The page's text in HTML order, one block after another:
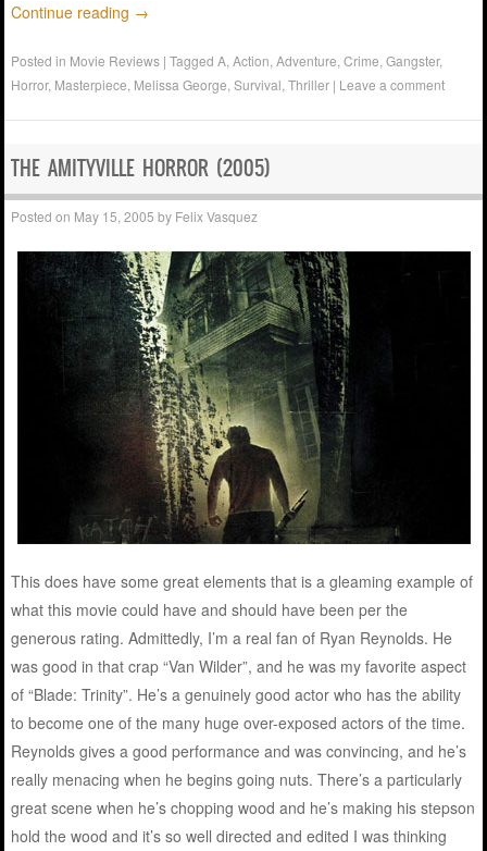
Continue reading →
Posted in Movie Reviews |TaggedA ,Action ,Adventure ,Crime ,Gangster,
Horror, Masterpiece Melissa George ,Survival ,Thriller | Leave a comment
THE AMITYVILLE HORROR (2005)
Posted on May 15, 2005 by Felix Vasquez
This does have some great elements that is a gleaming example of
what this movie could have and should have been per the
generous rating. Admittedly, I’m a real fan of Ryan Reynolds. He
was good in that crap “Van Wilder”, and he was my favorite aspect
of “Blade: Trinity”. He’s a genuinely good actor who has the ability
to become one of the many huge over-exposed actors of the time.
Reynolds gives a good performance and was convincing, and he’s
really menacing when he begins going nuts. There’s a particularly
great scene when he’s chopping wood and he’s making his stepson
hold the wood and it’s so well directed and edited I was thinking